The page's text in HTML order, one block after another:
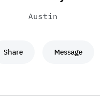
Austin
Share Message